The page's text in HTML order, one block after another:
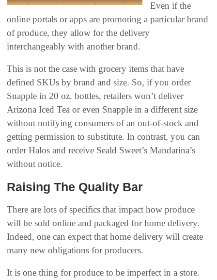
Even if the
online portals or apps are promoting a particular brand
of produce, they allow for the delivery
interchangeably with another brand.
This is not the case with grocery items that have
defined SKUs by brand and size. So, if you order
Snapple in 20 oz. bottles, retailers won’t deliver
Arizona Iced Tea or even Snapple in a different size
without notifying consumers of an out-of-stock and
getting permission to substitute. In contrast, you can
order Halos and receive Seald Sweet’s Mandarina’s
without notice.
Raising The Quality Bar
There are lots of specifics that impact how produce
will be sold online and packaged for home delivery.
Indeed, one can expect that home delivery will create
many new obligations for producers.
It is one thing for produce to be imperfect in a store.